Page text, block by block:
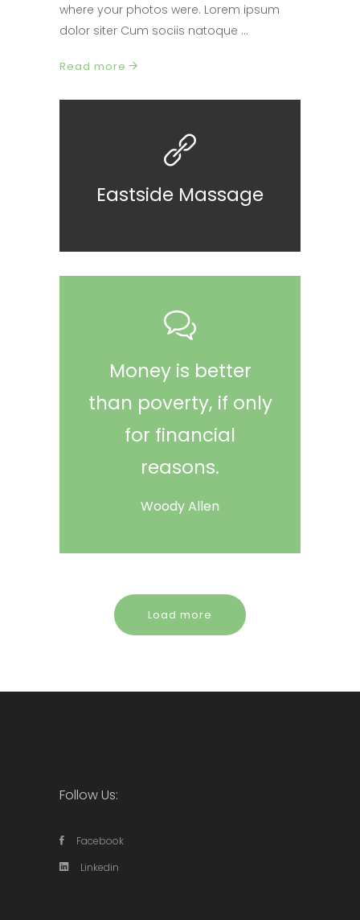
where your photos were. Lorem ipsum
dolor siter Cum sociis natoque
Read more
Eastside Massage
Money is better
than poverty, if only
for financial
reasons.
Woody Allen
Load more
Follow Us:
Facebook
Linkedin